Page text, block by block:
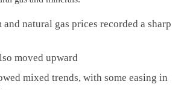
natural gas prices recorded a sharp
moved upward
mixed trends, with some easing in